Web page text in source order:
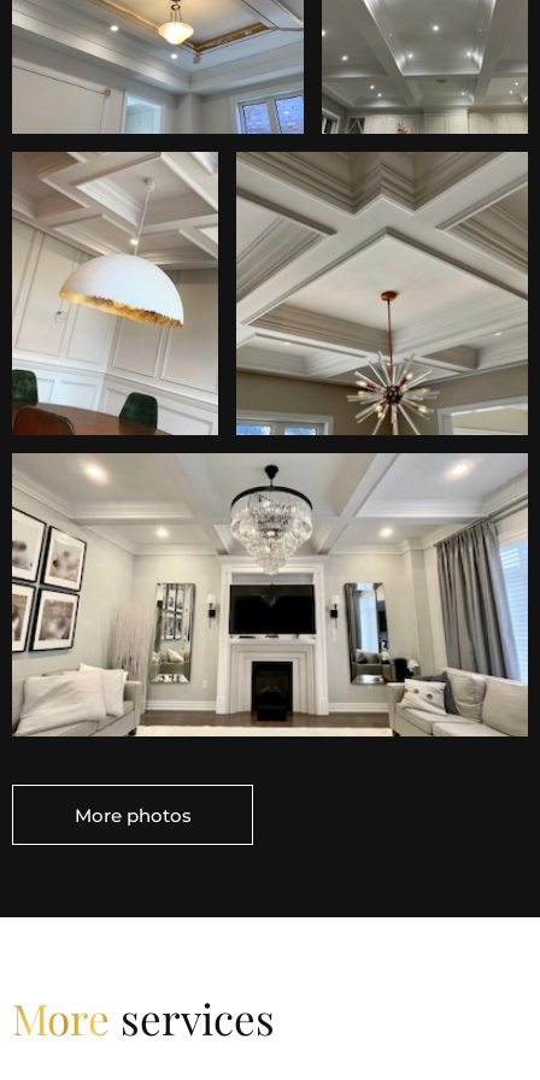
Wood (MDF, Plywood, Oak, Maple, Cherry).
Plaster moulding.
Different types of metals.
Gypsum board.
Fiber cement board.
Fiberglass.
Acoustic panels.
Ceiling trim and moulding are essential elements in
interior design, contributing to the overall aesthetic
appeal and architectural character of a space. These
decorative features can add elegance, define
architectural details, and create a polished finish.
Waffle ceiling from RD Group
Services
Decorative ceiling elements can add a touch of
elegance, style, and character to your house. There
are various options available, each serving different
aesthetic purposes. Our specialists can provide for
you crown moulding. It is an architectural feature
that is installed where the walls meet the ceiling.
And it looks very stylish. Also, we provide coffered
(waffle) ceilings that add depth and visual interest to
traditional or classical style. So if you like classic style,
our design proposals, will feature you completely.
waffle ceilings can be designed to accommodate
questions, or you need a consultation, we ready to
help you. All our contacts you can find on our
More photos
More services